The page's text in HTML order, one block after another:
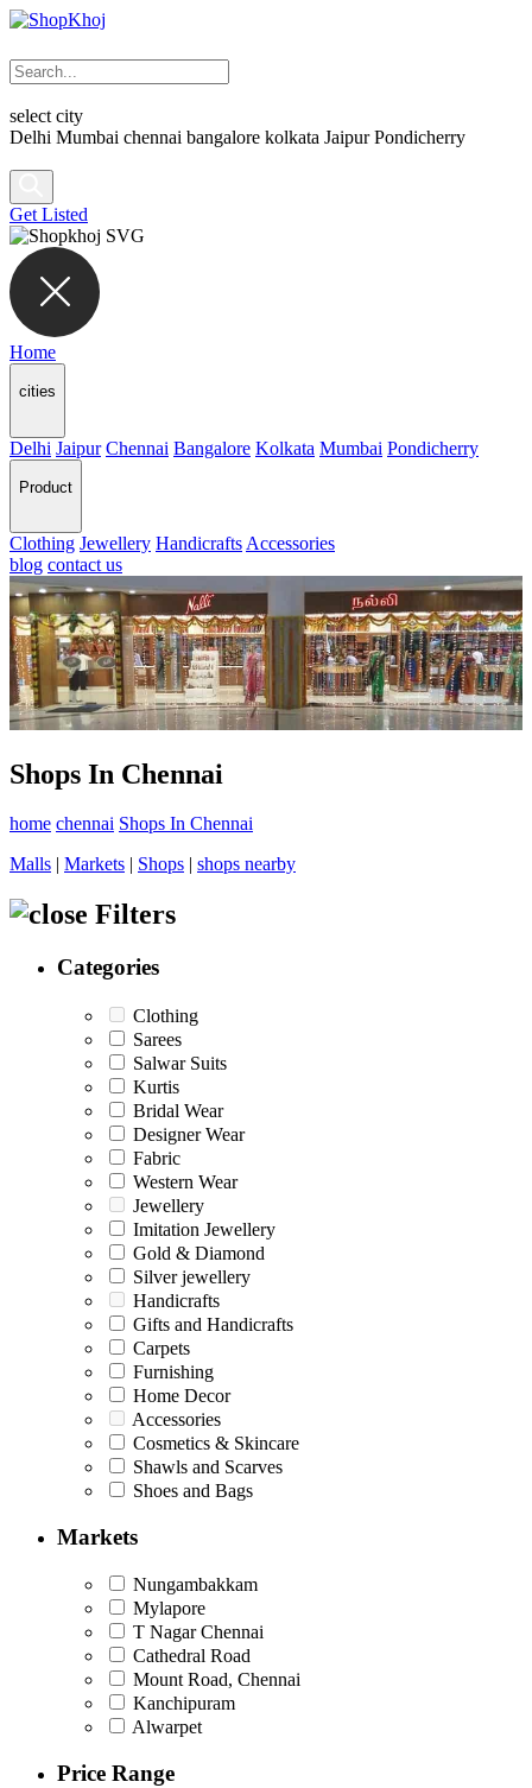
select city
Delhi Mumbai chennai bangalore kolkata Jaipur Pondicherry
Get Listed
Home
cities
Delhi Jaipur Chennai Bangalore Kolkata Mumbai Pondicherry
Product
Clothing Jewellery Handicrafts Accessories
blog contact us
Shops In Chennai
home chennai Shops In Chennai
Malls | Markets | Shops | shops nearby
Filters
Categories
Clothing
Sarees
Salwar Suits
Kurtis
Bridal Wear
Designer Wear
Fabric
Western Wear
Jewellery
Imitation Jewellery
Gold & Diamond
Silver jewellery
Handicrafts
Gifts and Handicrafts
Carpets
Furnishing
Home Decor
Accessories
Cosmetics & Skincare
Shawls and Scarves
Shoes and Bags
Markets
Nungambakkam
Mylapore
T Nagar Chennai
Cathedral Road
Mount Road, Chennai
Kanchipuram
Alwarpet
Price Range